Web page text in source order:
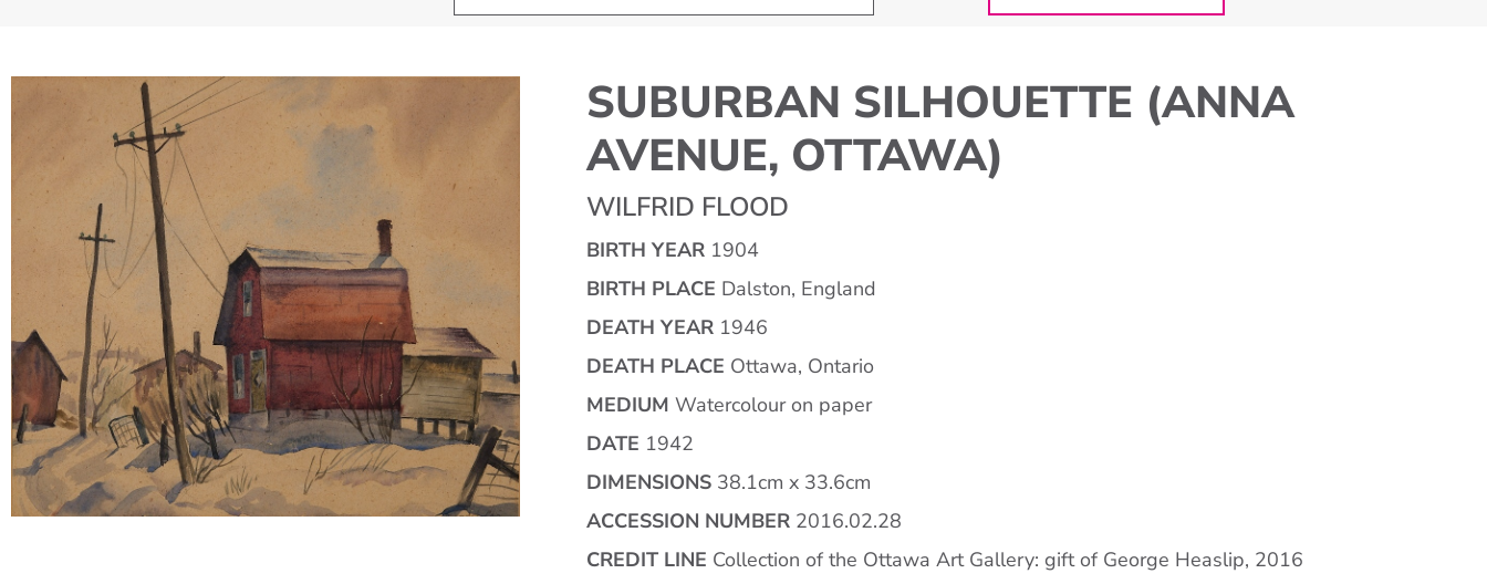
SUBURBAN SILHOUETTE (ANNA
AVENUE, OTTAWA)
WILFRID FLOOD
BIRTH YEAR 1904
BIRTH PLACE Dalston, England
DEATH YEAR 1946
DEATH PLACE Ottawa, Ontario
MEDIUM Watercolour on paper
DATE 1942
DIMENSIONS 38.1cm x 33.6cm
ACCESSION NUMBER 2016.02.28
CREDIT LINE Collection of the Ottawa Art Gallery: gift of George Heaslip, 2016